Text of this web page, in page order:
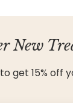
New
get 15% off